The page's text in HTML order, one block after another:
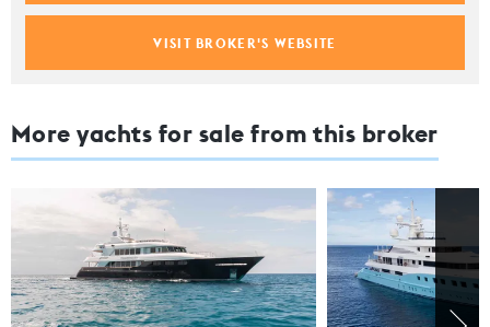
VISIT BROKER'S WEBSITE
More yachts for sale from this broker